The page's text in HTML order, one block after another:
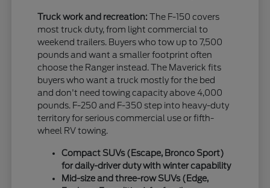
Truck work and recreation: The F-150 covers
most truck duty, from light commercial to
weekend trailers. Buyers who tow up to 7,500
pounds and want a smaller footprint often
choose the Ranger instead. The Maverick fits
buyers who want a truck mostly for the bed
and don't need towing capacity above 4,000
pounds. F-250 and F-350 step into heavy-duty
territory for serious commercial use or fifth-
wheel RV towing.
Compact SUVs (Escape, Bronco Sport)
for daily-driver duty with winter capability
Mid-size and three-row SUVs (Edge,